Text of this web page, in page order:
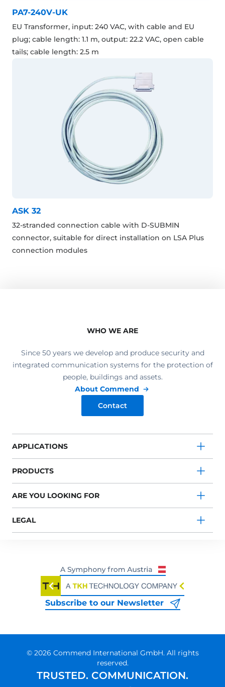
PA7-240V-UK
EU Transformer, input: 240 VAC, with cable and EU
plug; cable length: 1.1 m, output: 22.2 VAC, open cable
tails; cable length: 2.5 m
ASK 32
32-stranded connection cable with D-SUBMIN
connector, suitable for direct installation on LSA Plus
connection modules
WHO WE ARE
Since 50 years we develop and produce security and
integrated communication systems for the protection of
people, buildings and assets.
About Commend
Contact
APPLICATIONS
PRODUCTS
ARE YOU LOOKING FOR
LEGAL
Subscribe to our Newsletter
© 2026 Commend International GmbH. All rights
reserved.
TRUSTED. COMMUNICATION.